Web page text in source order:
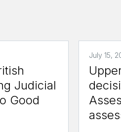
Judicial
Good
July 15,